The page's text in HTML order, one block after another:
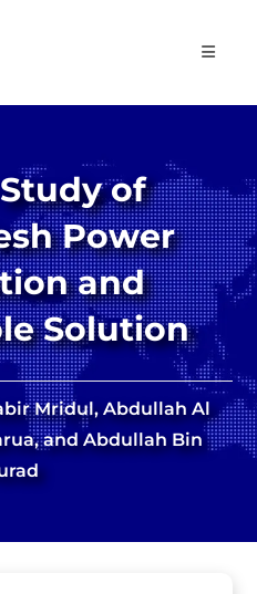
of
Power
and
Solution
Mridul, Abdullah Al
and Abdullah Bin